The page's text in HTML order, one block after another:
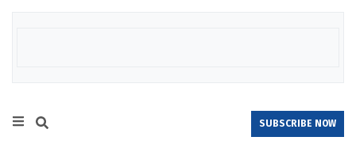
SUBSCRIBE NOW